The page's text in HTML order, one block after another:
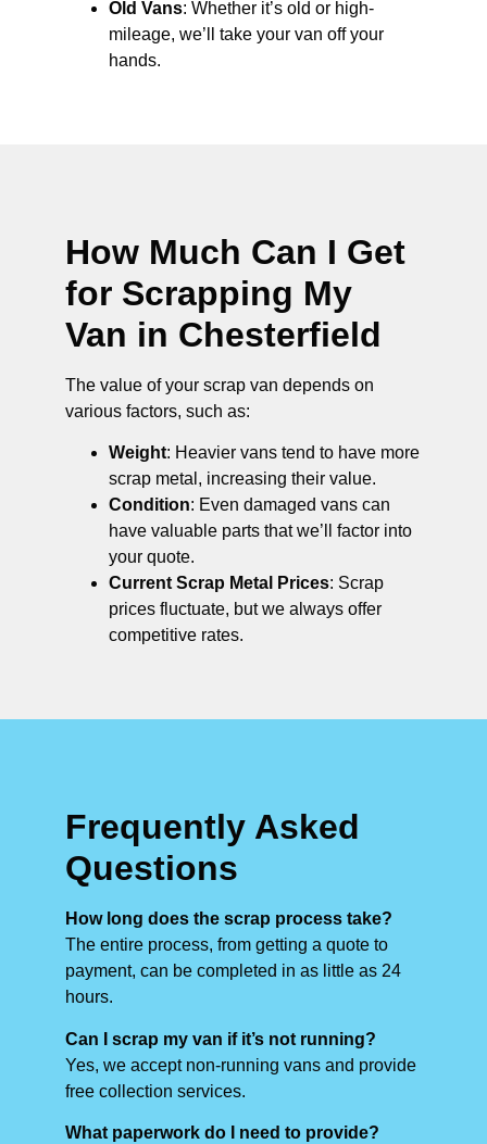
Old Vans: Whether it’s old or high-
mileage, we’ll take your van off your
hands.
How Much Can I Get
for Scrapping My
Van in Chesterfield
The value of your scrap van depends on
various factors, such as:
Weight: Heavier vans tend to have more
scrap metal, increasing their value.
Condition: Even damaged vans can
have valuable parts that we’ll factor into
your quote.
Current Scrap Metal Prices: Scrap
prices fluctuate, but we always offer
competitive rates.
Frequently Asked
Questions
How long does the scrap process take?
The entire process, from getting a quote to
payment, can be completed in as little as 24
hours.
Can I scrap my van if it’s not running?
Yes, we accept non-running vans and provide
free collection services.
What paperwork do I need to provide?